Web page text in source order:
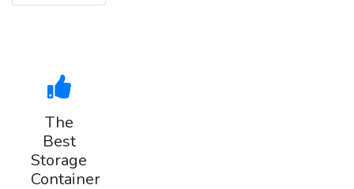
The
Best
Storage
Container